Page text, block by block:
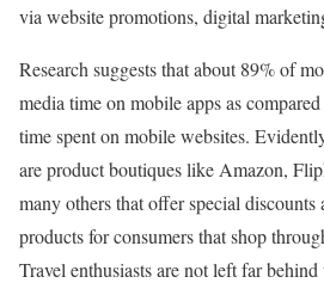
via website promotions, digital
Research suggests that about 89% of
media time on mobile apps as
time spent on mobile websites.
are product boutiques like Amazon,
many others that offer special
products for consumers that shop
Travel enthusiasts are not left far